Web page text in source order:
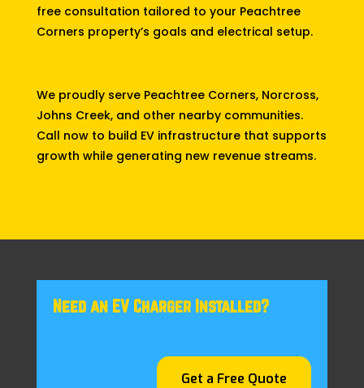
free consultation tailored to your Peachtree
Corners property’s goals and electrical setup.
We proudly serve Peachtree Corners, Norcross,
Johns Creek, and other nearby communities.
Call now to build EV infrastructure that supports
growth while generating new revenue streams.
Need an EV Charger Installed?
Get a Free Quote